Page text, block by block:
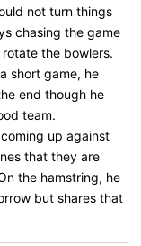
not turn things
chasing the game
the bowlers.
short game, he
end though he
team.
up against
that they are
the hamstring, he
but shares that